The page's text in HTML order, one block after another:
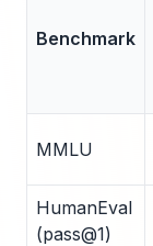
Benchmark
MMLU
HumanEval
(pass@1)